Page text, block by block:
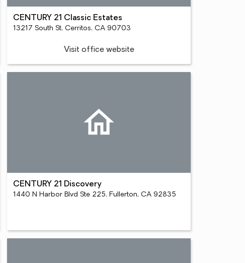
CENTURY 21 Classic Estates
13217 South St, Cerritos, CA 90703
Visit office website
CENTURY 21 Discovery
1440 N Harbor Blvd Ste 225, Fullerton, CA 92835